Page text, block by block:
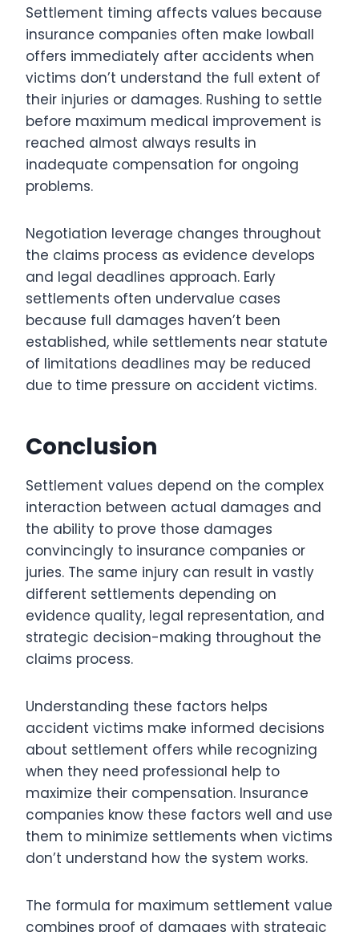
Settlement timing affects values because
insurance companies often make lowball
offers immediately after accidents when
victims don’t understand the full extent of
their injuries or damages. Rushing to settle
before maximum medical improvement is
reached almost always results in
inadequate compensation for ongoing
problems.
Negotiation leverage changes throughout
the claims process as evidence develops
and legal deadlines approach. Early
settlements often undervalue cases
because full damages haven’t been
established, while settlements near statute
of limitations deadlines may be reduced
due to time pressure on accident victims.
Conclusion
Settlement values depend on the complex
interaction between actual damages and
the ability to prove those damages
convincingly to insurance companies or
juries. The same injury can result in vastly
different settlements depending on
evidence quality, legal representation, and
strategic decision-making throughout the
claims process.
Understanding these factors helps
accident victims make informed decisions
about settlement offers while recognizing
when they need professional help to
maximize their compensation. Insurance
companies know these factors well and use
them to minimize settlements when victims
don’t understand how the system works.
The formula for maximum settlement value
combines proof of damages with strategic